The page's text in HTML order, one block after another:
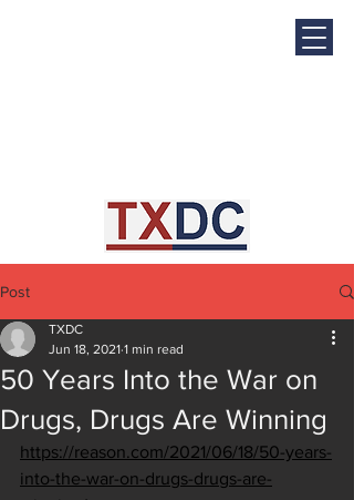
Post
50 Years Into the War on
Drugs, Drugs Are Winning
TXDC
Jun 18, 2021 1 min read
https://reason.com/2021/06/18/50-years-
into-the-war-on-drugs-drugs-are-